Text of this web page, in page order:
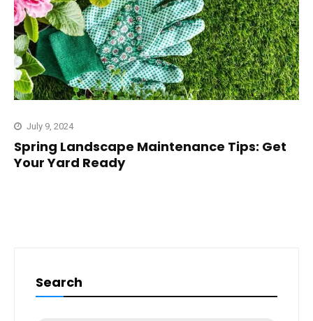
July 9, 2024
Spring Landscape Maintenance Tips: Get
Your Yard Ready
Search